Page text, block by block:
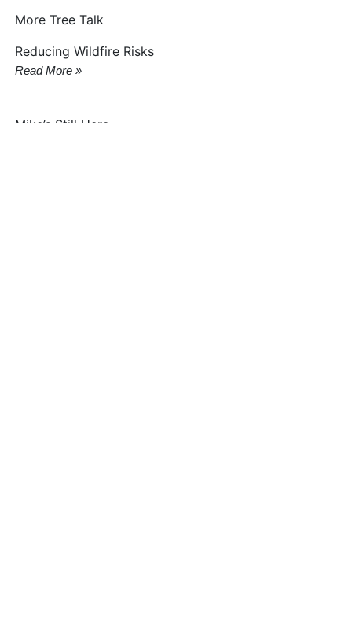
More Tree Talk
Reducing Wildfire Risks
Read More »
Mike’s Still Here